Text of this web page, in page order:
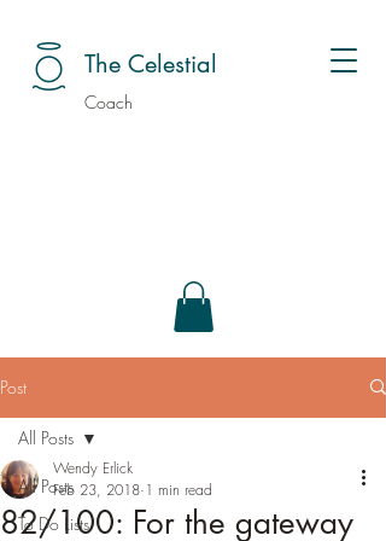
The Celestial
Coach
Post
All Posts
To Do Lists
All Posts
82/100: For the gateway
Wendy Erlick
Feb 23, 2018 1 min read